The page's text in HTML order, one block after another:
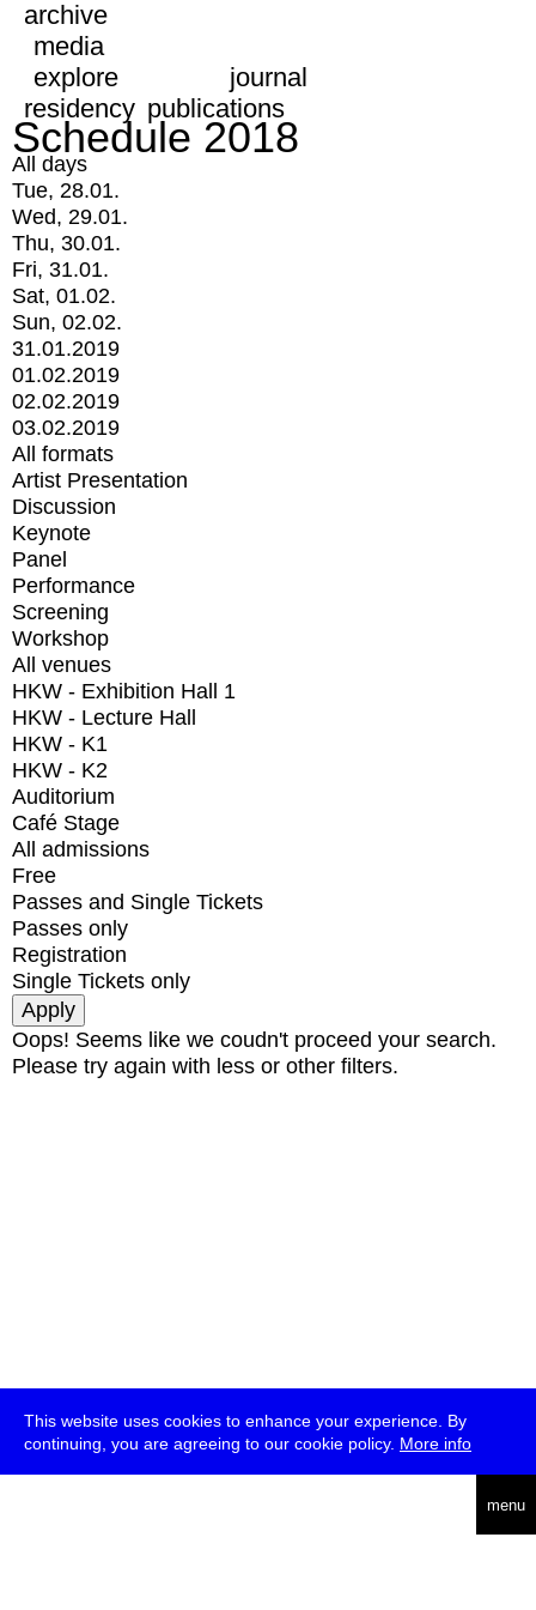
This website uses cookies to enhance your experience. By
continuing, you are agreeing to our cookie policy. More info
menu
archive
media
explore
journal
residency publications
Schedule 2018
All days
Tue, 28.01.
Wed, 29.01.
Thu, 30.01.
Fri, 31.01.
Sat, 01.02.
Sun, 02.02.
31.01.2019
01.02.2019
02.02.2019
03.02.2019
All formats
Artist Presentation
Discussion
Keynote
Panel
Performance
Screening
Workshop
All venues
HKW - Exhibition Hall 1
HKW - Lecture Hall
HKW - K1
HKW - K2
Auditorium
Café Stage
All admissions
Free
Passes and Single Tickets
Passes only
Registration
Single Tickets only
Oops! Seems like we coudn't proceed your search.
Please try again with less or other filters.